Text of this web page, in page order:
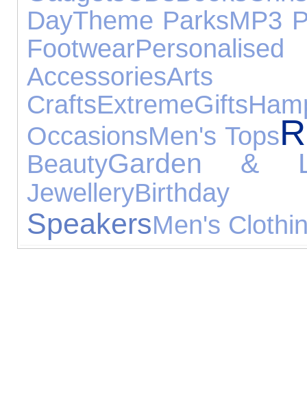
DayTheme ParksMP3
Footwear
Accessories
CraftsExtremeGifts
OccasionsMen's Tops
BeautyGarden &
Jewellery
SpeakersMen's